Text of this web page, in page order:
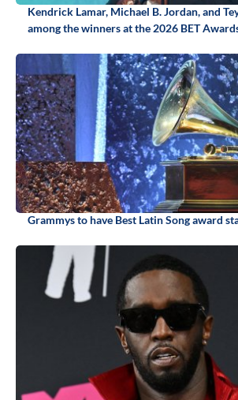
Kendrick Lamar, Michael B. Jordan, and
among the winners at the 2026 BET
Grammys to have Best Latin Song award